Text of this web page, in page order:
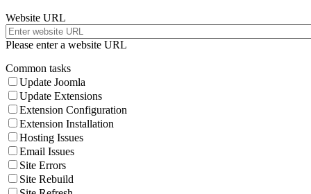
Website URL
Please enter a website URL
Common tasks
Update Joomla
Update Extensions
Extension Configuration
Extension Installation
Hosting Issues
Email Issues
Site Errors
Site Rebuild